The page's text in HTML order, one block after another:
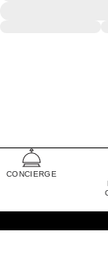
CONCIERGE